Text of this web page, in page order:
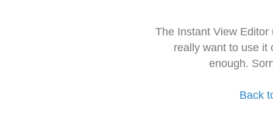
The Instant View
really want to use it
enough.
Back